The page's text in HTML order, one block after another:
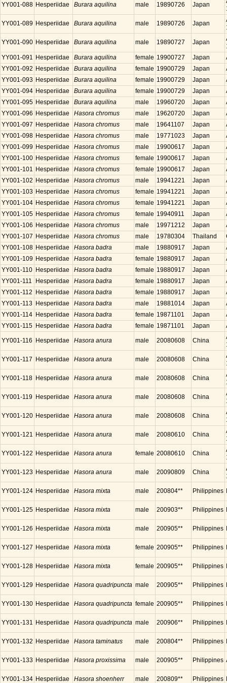
YY001-088 Hesperiidae Burara aquilina male 19890726 Japan
YY001-089 Hesperiidae Burara aquilina male 19890726 Japan
YY001-090 Hesperiidae Burara aquilina male 19890727 Japan
YY001-091 Hesperiidae Burara aquilina female 19900727 Japan
YY001-092 Hesperiidae Burara aquilina female 19900729 Japan
YY001-093 Hesperiidae Burara aquilina female 19900729 Japan
YY001-094 Hesperiidae Burara aquilina female 19900729 Japan
YY001-095 Hesperiidae Burara aquilina male 19960720 Japan
YY001-096 Hesperiidae Hasora chromus male 19620720 Japan
YY001-097 Hesperiidae Hasora chromus male 19641107 Japan
YY001-098 Hesperiidae Hasora chromus male 19771023 Japan
YY001-099 Hesperiidae Hasora chromus male 19900617 Japan
YY001-100 Hesperiidae Hasora chromus female 19900617 Japan
YY001-101 Hesperiidae Hasora chromus female 19900617 Japan
YY001-102 Hesperiidae Hasora chromus male 19941221 Japan
YY001-103 Hesperiidae Hasora chromus female 19941221 Japan
YY001-104 Hesperiidae Hasora chromus female 19941221 Japan
YY001-105 Hesperiidae Hasora chromus female 19940911 Japan
YY001-106 Hesperiidae Hasora chromus male 19971212 Japan
YY001-107 Hesperiidae Hasora chromus male 19780304 Thailand
YY001-108 Hesperiidae Hasora badra male 19880917 Japan
YY001-109 Hesperiidae Hasora badra female 19880917 Japan
YY001-110 Hesperiidae Hasora badra female 19880917 Japan
YY001-111
Hesperiidae Hasora badra female 19880917 Japan
YY001-112
Hesperiidae Hasora badra female 19880917 Japan
YY001-113 Hesperiidae Hasora badra male 19881014 Japan
YY001-114 Hesperiidae Hasora badra female 19871101 Japan
YY001-115 Hesperiidae Hasora badra female 19871101 Japan
YY001-116 Hesperiidae Hasora anura male 20080608 China
YY001-117 Hesperiidae Hasora anura male 20080608 China
YY001-118 Hesperiidae Hasora anura male 20080608 China
YY001-119 Hesperiidae Hasora anura male 20080608 China
YY001-120 Hesperiidae Hasora anura male 20080608 China
YY001-121 Hesperiidae Hasora anura male 20080610 China
YY001-122 Hesperiidae Hasora anura female 20080610 China
YY001-123 Hesperiidae Hasora anura male 20090809 China
YY001-124 Hesperiidae Hasora mixta male 200804** Philippines
YY001-125 Hesperiidae Hasora mixta male 200903** Philippines
YY001-126 Hesperiidae Hasora mixta male 200905** Philippines
YY001-127 Hesperiidae Hasora mixta female 200905** Philippines
YY001-128 Hesperiidae Hasora mixta female 200905** Philippines
YY001-129 Hesperiidae Hasora quadripuncta male 200905** Philippines
YY001-130 Hesperiidae Hasora quadripuncta female 200905** Philippines
YY001-131 Hesperiidae Hasora quadripuncta male 200906** Philippines
YY001-132 Hesperiidae Hasora taminatus male 200804** Philippines
YY001-133 Hesperiidae Hasora proxissima male 200905** Philippines
YY001-134 Hesperiidae Hasora shoenherr male 200809** Philippines